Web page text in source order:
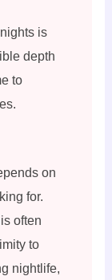
is
depth
to
on
for.
often
to
nightlife,